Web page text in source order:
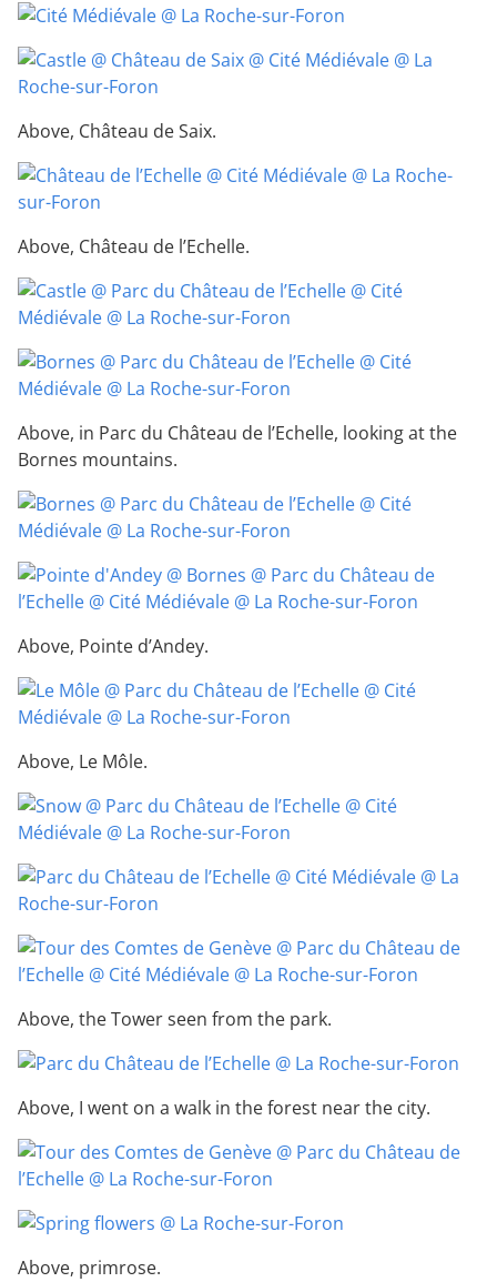
Above, Château de Saix.
Above, Château de l’Echelle.
Above, in Parc du Château de l’Echelle, looking at the
Bornes mountains.
Above, Pointe d’Andey.
Above, Le Môle.
Above, the Tower seen from the park.
Above, I went on a walk in the forest near the city.
Above, primrose.